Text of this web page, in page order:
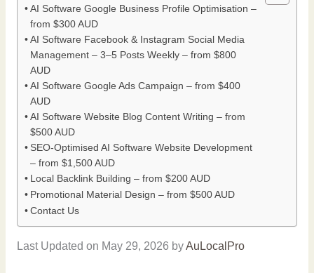
AI Software Google Business Profile Optimisation –
from $300 AUD
AI Software Facebook & Instagram Social Media
Management – 3–5 Posts Weekly – from $800
AUD
AI Software Google Ads Campaign – from $400
AUD
AI Software Website Blog Content Writing – from
$500 AUD
SEO-Optimised AI Software Website Development
– from $1,500 AUD
Local Backlink Building – from $200 AUD
Promotional Material Design – from $500 AUD
Contact Us
Last Updated on May 29, 2026 byAuLocalPro